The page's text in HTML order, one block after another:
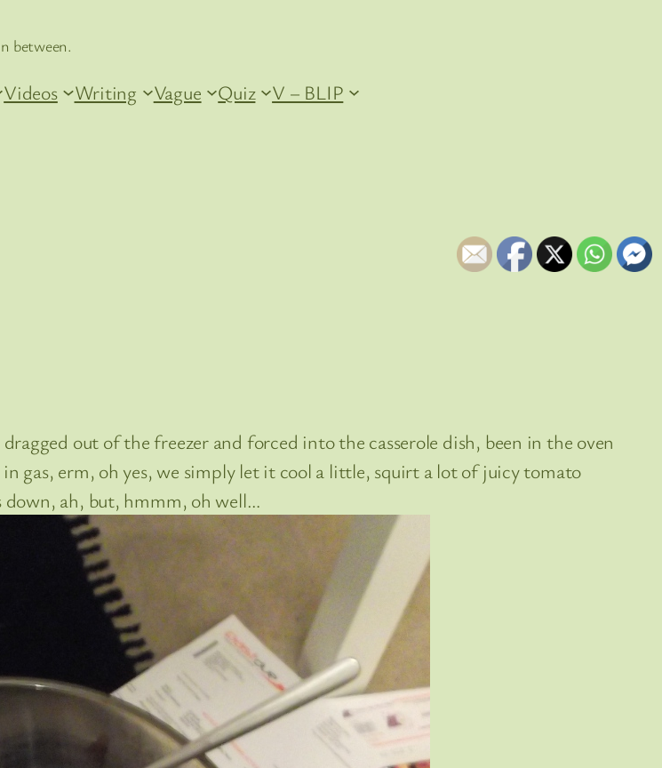
between.
Videos Writing Vague Quiz V – BLIP
out of the freezer and forced into the casserole dish, been in the oven
gas, erm, oh yes, we simply let it cool a little, squirt a lot of juicy tomato
down, ah, but, hmmm, oh well…